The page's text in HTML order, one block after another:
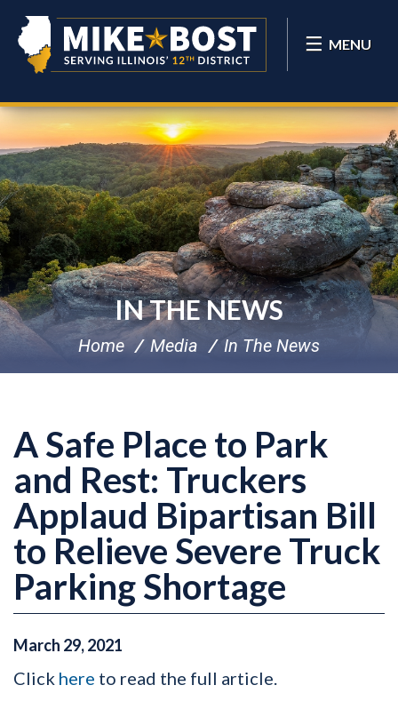
MENU
IN THE NEWS
Home Media In The News
A Safe Place to Park
and Rest: Truckers
Applaud Bipartisan Bill
to Relieve Severe Truck
Parking Shortage
March 29,2021
Click here to read the full article.